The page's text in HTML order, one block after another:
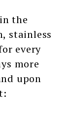
the
stainless
every
more
upon